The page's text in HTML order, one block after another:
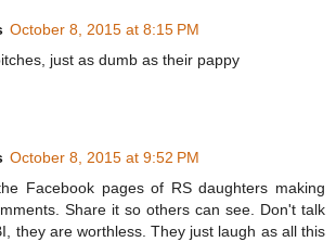
October 8, 2015 at 8:15 PM
just as dumb as their pappy
October 8, 2015 at 9:52 PM
Facebook pages of RS daughters making
Share it so others can see. Don't talk
they are worthless. They just laugh as all this